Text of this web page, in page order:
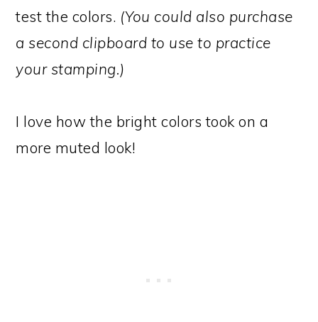
test the colors. (You could also purchase
a second clipboard to use to practice
your stamping.)
I love how the bright colors took on a
more muted look!